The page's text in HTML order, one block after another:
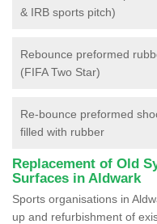
& IRB sports pitch)
Rebounce preformed
(FIFA Two Star)
Re-bounce preformed
filled with rubber
Replacement of Old
Surfaces in Aldwark
Sports organisations in
up and refurbishment of